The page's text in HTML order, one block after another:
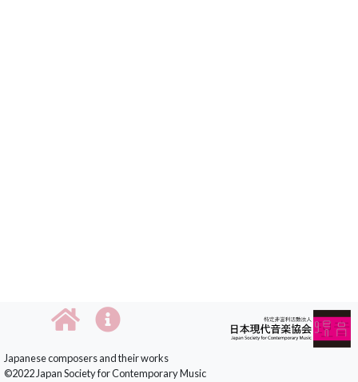
Japanese composers and their works
©2022 Japan Society for Contemporary Music